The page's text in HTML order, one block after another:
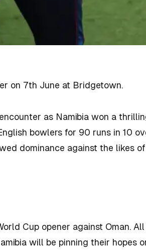
on 7th June at Bridgetown.
as Namibia won a
bowlers for 90 runs in 10
dominance against the likes
Cup opener against Oman.
will be pinning their hopes